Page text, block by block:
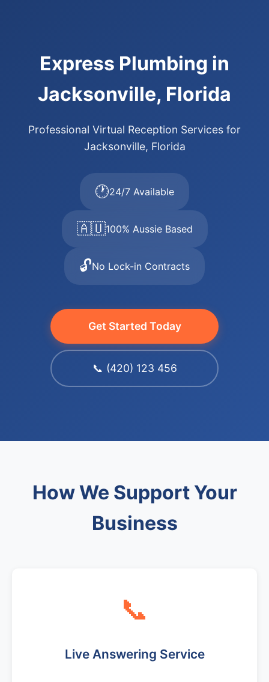
Express Plumbing in
Jacksonville, Florida
Professional Virtual Reception Services for
Jacksonville, Florida
🕐24/7 Available
🇦🇺100% Aussie Based
🔓No Lock-in Contracts
Get Started Today
📞 (420) 123 456
How We Support Your
Business
📞
Live Answering Service